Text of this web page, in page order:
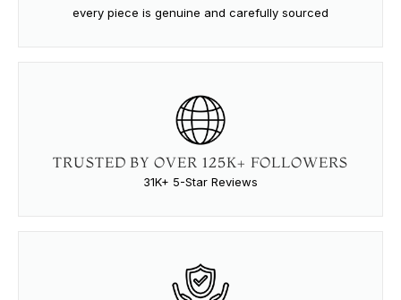
every piece is genuine and carefully sourced
TRUSTED BY OVER 125K+ FOLLOWERS
31K+ 5-Star Reviews